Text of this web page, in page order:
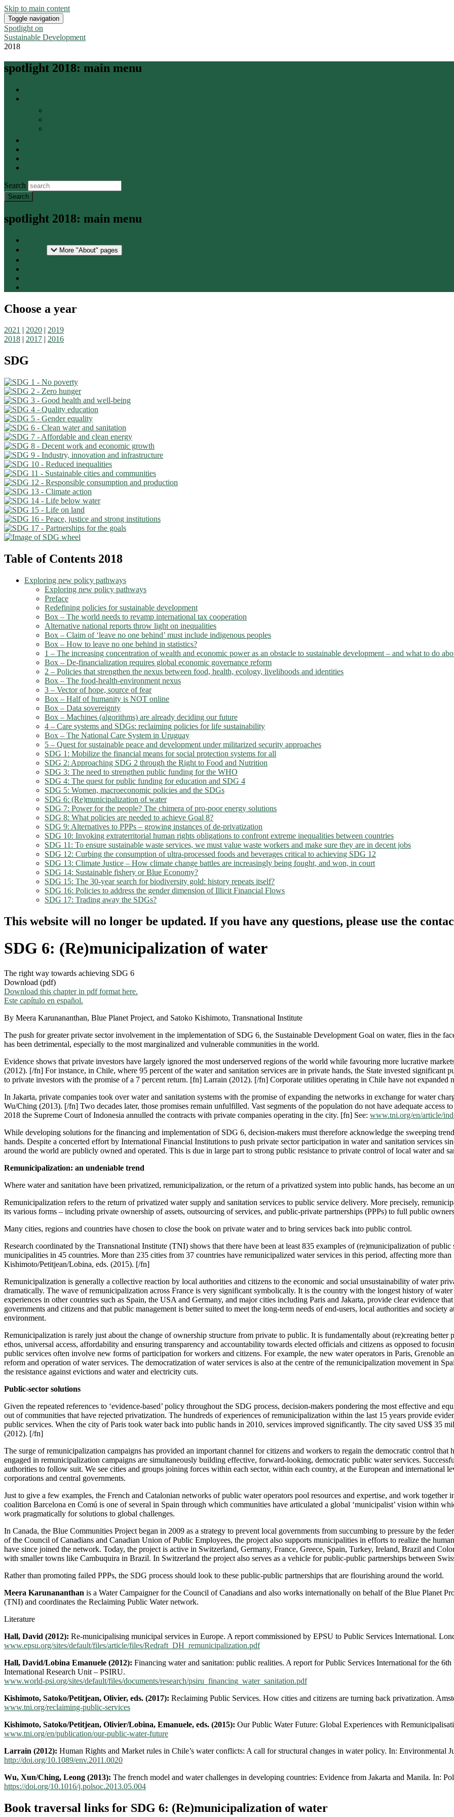
Skip to main content
Toggle navigation
Spotlight on
Sustainable Development
2018
spotlight 2018: main menu
Search
spotlight 2018: main menu
More "About" pages
Choose a year
2021 | 2020 | 2019
2018 | 2017 | 2016
SDG
Table of Contents 2018
Exploring new policy pathways
Exploring new policy pathways
Preface
Redefining policies for sustainable development
Box – The world needs to revamp international tax cooperation
Alternative national reports throw light on inequalities
Box – Claim of ‘leave no one behind’ must include indigenous peoples
Box – How to leave no one behind in statistics?
1 – The increasing concentration of wealth and economic power as an obstacle to sustainable development – and what to do
Box – De-financialization requires global economic governance reform
2 – Policies that strengthen the nexus between food, health, ecology, livelihoods and identities
Box – The food-health-environment nexus
3 – Vector of hope, source of fear
Box – Half of humanity is NOT online
Box – Data sovereignty
Box – Machines (algorithms) are already deciding our future
4 – Care systems and SDGs: reclaiming policies for life sustainability
Box – The National Care System in Uruguay
5 – Quest for sustainable peace and development under militarized security approaches
SDG 1: Mobilize the financial means for social protection systems for all
SDG 2: Approaching SDG 2 through the Right to Food and Nutrition
SDG 3: The need to strengthen public funding for the WHO
SDG 4: The quest for public funding for education and SDG 4
SDG 5: Women, macroeconomic policies and the SDGs
SDG 6: (Re)municipalization of water
SDG 7: Power for the people? The chimera of pro-poor energy solutions
SDG 8: What policies are needed to achieve Goal 8?
SDG 9: Alternatives to PPPs – growing instances of de-privatization
SDG 10: Invoking extraterritorial human rights obligations to confront extreme inequalities between countries
SDG 11: To ensure sustainable waste services, we must value waste workers and make sure they are in decent jobs
SDG 12: Curbing the consumption of ultra-processed foods and beverages critical to achieving SDG 12
SDG 13: Climate Justice – How climate change battles are increasingly being fought, and won, in court
SDG 14: Sustainable fishery or Blue Economy?
SDG 15: The 30-year search for biodiversity gold: history repeats itself?
SDG 16: Policies to address the gender dimension of Illicit Financial Flows
SDG 17: Trading away the SDGs?
This website will no longer be updated. If you have any questions, please use the
SDG 6: (Re)municipalization of water
The right way towards achieving SDG 6
Download (pdf)
Download this chapter in pdf format here.
Este capítulo en español.
By Meera Karunananthan, Blue Planet Project, and Satoko Kishimoto, Transnational Institute
The push for greater private sector involvement in the implementation of SDG 6, the Sustainable Development Goal on water, flies in the
has been detrimental, especially to the most marginalized and vulnerable communities in the world.
Evidence shows that private investors have largely ignored the most underserved regions of the world while favouring more lucrative
(2012). [/fn] For instance, in Chile, where 95 percent of the water and sanitation services are in private hands, the State invested significant
to private investors with the promise of a 7 percent return. [fn] Larrain (2012). [/fn] Corporate utilities operating in Chile have not expanded
In Jakarta, private companies took over water and sanitation systems with the promise of expanding the networks in exchange for water
Wu/Ching (2013). [/fn] Two decades later, those promises remain unfulfilled. Vast segments of the population do not have adequate
2018 the Supreme Court of Indonesia annulled the contracts with private companies operating in the city. [fn] See: www.tni.org/en/article/
While developing solutions for the financing and implementation of SDG 6, decision-makers must therefore acknowledge the sweeping
hands. Despite a concerted effort by International Financial Institutions to push private sector participation in water and sanitation services
around the world are publicly owned and operated. This is due in large part to strong public resistance to private control of local water and
Remunicipalization: an undeniable trend
Where water and sanitation have been privatized, remunicipalization, or the return of a privatized system into public hands, has become an
Remunicipalization refers to the return of privatized water supply and sanitation services to public service delivery. More precisely,
its various forms – including private ownership of assets, outsourcing of services, and public-private partnerships (PPPs) to full public
Many cities, regions and countries have chosen to close the book on private water and to bring services back into public control.
Research coordinated by the Transnational Institute (TNI) shows that there have been at least 835 examples of (re)municipalization of
municipalities in 45 countries. More than 235 cities from 37 countries have remunicipalized water services in this period, affecting more
Kishimoto/Petitjean/Lobina, eds. (2015). [/fn]
Remunicipalization is generally a collective reaction by local authorities and citizens to the economic and social unsustainability of water
dramatically. The wave of remunicipalization across France is very significant symbolically. It is the country with the longest history of
experiences in other countries such as Spain, the USA and Germany, and major cities including Paris and Jakarta, provide clear evidence
governments and citizens and that public management is better suited to meet the long-term needs of end-users, local authorities and
environment.
Remunicipalization is rarely just about the change of ownership structure from private to public. It is fundamentally about (re)creating
ethos, universal access, affordability and ensuring transparency and accountability towards elected officials and citizens as opposed to
public services often involve new forms of participation for workers and citizens. For example, the new water operators in Paris, Grenoble
reform and operation of water services. The democratization of water services is also at the centre of the remunicipalization movement in
the resistance against evictions and water and electricity cuts.
Public-sector solutions
Given the repeated references to ‘evidence-based’ policy throughout the SDG process, decision-makers pondering the most effective and
out of communities that have rejected privatization. The hundreds of experiences of remunicipalization within the last 15 years provide
public services. When the city of Paris took water back into public hands in 2010, services improved significantly. The city saved US$ 35
(2012). [/fn]
The surge of remunicipalization campaigns has provided an important channel for citizens and workers to regain the democratic control
engaged in remunicipalization campaigns are simultaneously building effective, forward-looking, democratic public water services.
authorities to follow suit. We see cities and groups joining forces within each sector, within each country, at the European and international
corporations and central governments.
Just to give a few examples, the French and Catalonian networks of public water operators pool resources and expertise, and work
coalition Barcelona en Comú is one of several in Spain through which communities have articulated a global ‘municipalist’ vision within
work pragmatically for solutions to global challenges.
In Canada, the Blue Communities Project began in 2009 as a strategy to prevent local governments from succumbing to pressure by the
of the Council of Canadians and Canadian Union of Public Employees, the project also supports municipalities in efforts to realize the
have since joined the network. Today, the project is active in Switzerland, Germany, France, Greece, Spain, Turkey, Ireland, Brazil and
with smaller towns like Cambuquira in Brazil. In Switzerland the project also serves as a vehicle for public-public partnerships between
Rather than promoting failed PPPs, the SDG process should look to these public-public partnerships that are flourishing around the world.
Meera Karunananthan is a Water Campaigner for the Council of Canadians and also works internationally on behalf of the Blue Planet
(TNI) and coordinates the Reclaiming Public Water network.
Literature
Hall, David (2012): Re-municipalising municipal services in Europe. A report commissioned by EPSU to Public Services International.
www.epsu.org/sites/default/files/article/files/Redraft_DH_remunicipalization.pdf
Hall, David/Lobina Emanuele (2012): Financing water and sanitation: public realities. A report for Public Services International for the
International Research Unit – PSIRU.
www.world-psi.org/sites/default/files/documents/research/psiru_financing_water_sanitation.pdf
Kishimoto, Satoko/Petitjean, Olivier, eds. (2017): Reclaiming Public Services. How cities and citizens are turning back privatization.
www.tni.org/reclaiming-public-services
Kishimoto, Satoko/Petitjean, Olivier/Lobina, Emanuele, eds. (2015): Our Public Water Future: Global Experiences with
www.tni.org/en/publication/our-public-water-future
Larrain (2012): Human Rights and Market rules in Chile’s water conflicts: A call for structural changes in water policy. In: Environmental
http://doi.org/10.1089/env.2011.0020
Wu, Xun/Ching, Leong (2013): The french model and water challenges in developing countries: Evidence from Jakarta and Manila. In:
https://doi.org/10.1016/j.polsoc.2013.05.004
Book traversal links for SDG 6: (Re)municipalization of water